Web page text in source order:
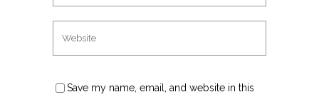
Save my name, email, and website in this